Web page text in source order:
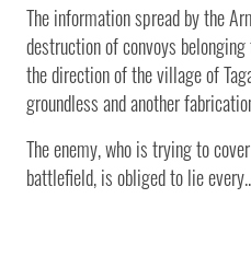
The information spread by the
destruction of convoys
the direction of the village of
groundless and another
The enemy, who is trying to
battlefield, is obliged to lie